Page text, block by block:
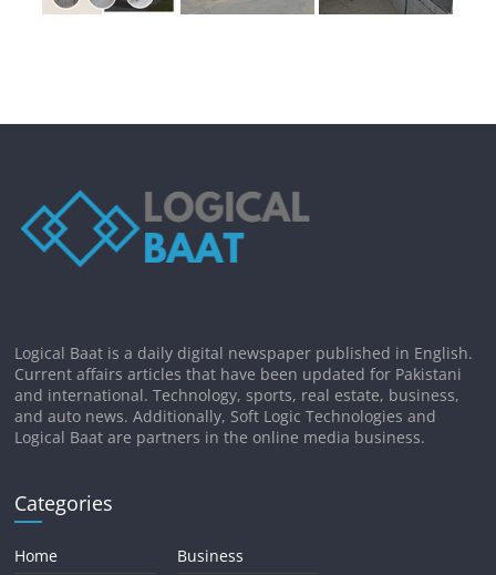
Logical Baat is a daily digital newspaper published in English.
Current affairs articles that have been updated for Pakistani
and international. Technology, sports, real estate, business,
and auto news. Additionally, Soft Logic Technologies and
Logical Baat are partners in the online media business.
Categories
Home Business